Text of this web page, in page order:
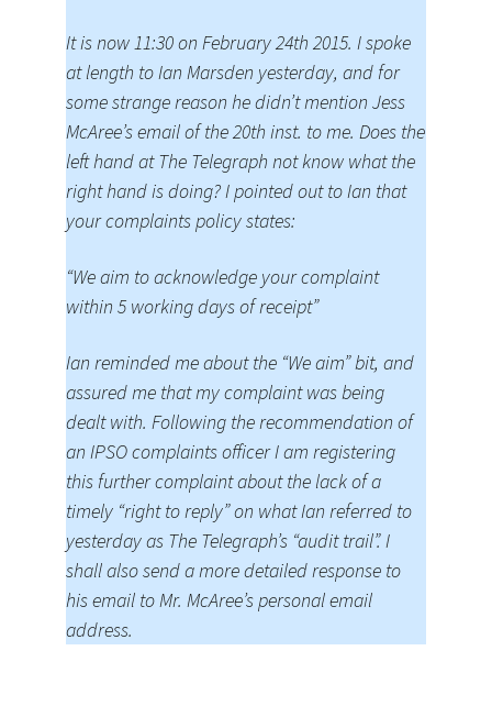
It is now 11:30 on February 24th 2015. I spoke
at length to Ian Marsden yesterday, and for
some strange reason he didn’t mention Jess
McAree’s email of the 20th inst. to me. Does the
left hand at The Telegraph not know what the
right hand is doing? I pointed out to Ian that
your complaints policy states:
“We aim to acknowledge your complaint
within 5 working days of receipt”
Ian reminded me about the “We aim” bit, and
assured me that my complaint was being
dealt with. Following the recommendation of
an IPSO complaints officer I am registering
this further complaint about the lack of a
timely “right to reply” on what Ian referred to
yesterday as The Telegraph’s “audit trail”. I
shall also send a more detailed response to
his email to Mr. McAree’s personal email
address.